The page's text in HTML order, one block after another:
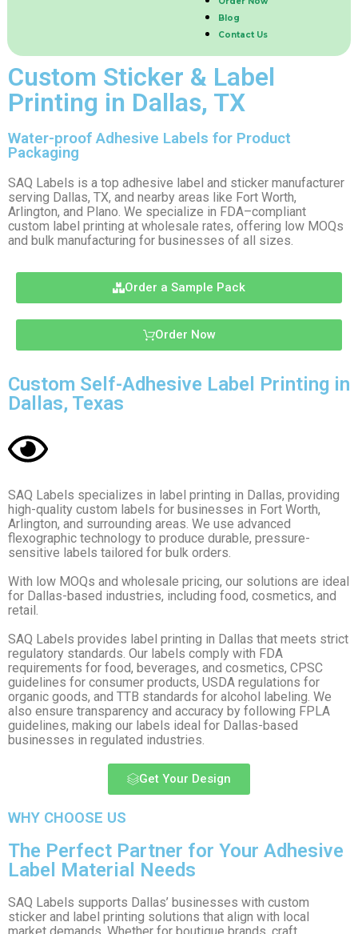
Blog
Contact Us
Custom Sticker & Label
Printing in Dallas, TX
Water-proof Adhesive Labels for Product
Packaging
SAQ Labels is a top adhesive label and sticker manufacturer
serving Dallas, TX, and nearby areas like Fort Worth,
Arlington, and Plano. We specialize in FDA–compliant
custom label printing at wholesale rates, offering low MOQs
and bulk manufacturing for businesses of all sizes.
Order a Sample Pack
Order Now
Custom Self-Adhesive Label Printing in
Dallas, Texas
SAQ Labels specializes in label printing in Dallas, providing
high-quality custom labels for businesses in Fort Worth,
Arlington, and surrounding areas. We use advanced
flexographic technology to produce durable, pressure-
sensitive labels tailored for bulk orders.
With low MOQs and wholesale pricing, our solutions are ideal
for Dallas-based industries, including food, cosmetics, and
retail.
SAQ Labels provides label printing in Dallas that meets strict
regulatory standards. Our labels comply with FDA
requirements for food, beverages, and cosmetics, CPSC
guidelines for consumer products, USDA regulations for
organic goods, and TTB standards for alcohol labeling. We
also ensure transparency and accuracy by following FPLA
guidelines, making our labels ideal for Dallas-based
businesses in regulated industries.
Get Your Design
WHY CHOOSE US
The Perfect Partner for Your Adhesive
Label Material Needs
SAQ Labels supports Dallas’ businesses with custom
sticker and label printing solutions that align with local